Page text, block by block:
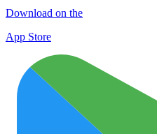
Download on the
App Store